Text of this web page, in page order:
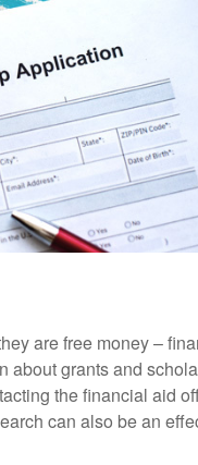
are free money –
about grants and
the financial aid
can also be an